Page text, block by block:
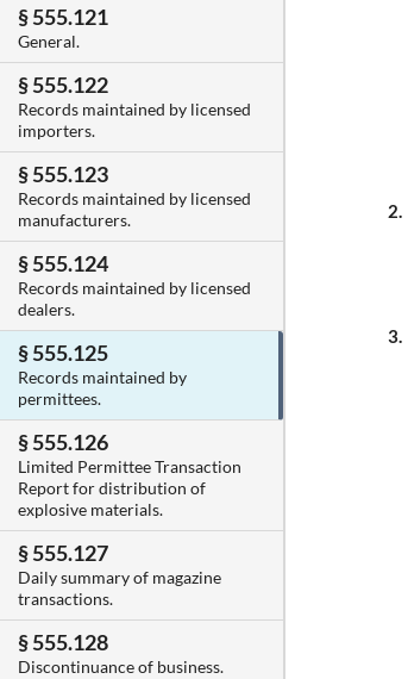
§ 555.121
General.
§ 555.122
Records maintained by licensed
importers.
§ 555.123
Records maintained by licensed
manufacturers.
§ 555.124
Records maintained by licensed
dealers.
§ 555.125
Records maintained by
permittees.
§ 555.126
Limited Permittee Transaction
Report for distribution of
explosive materials.
§ 555.127
Daily summary of magazine
transactions.
§ 555.128
Discontinuance of business.
2.
3.